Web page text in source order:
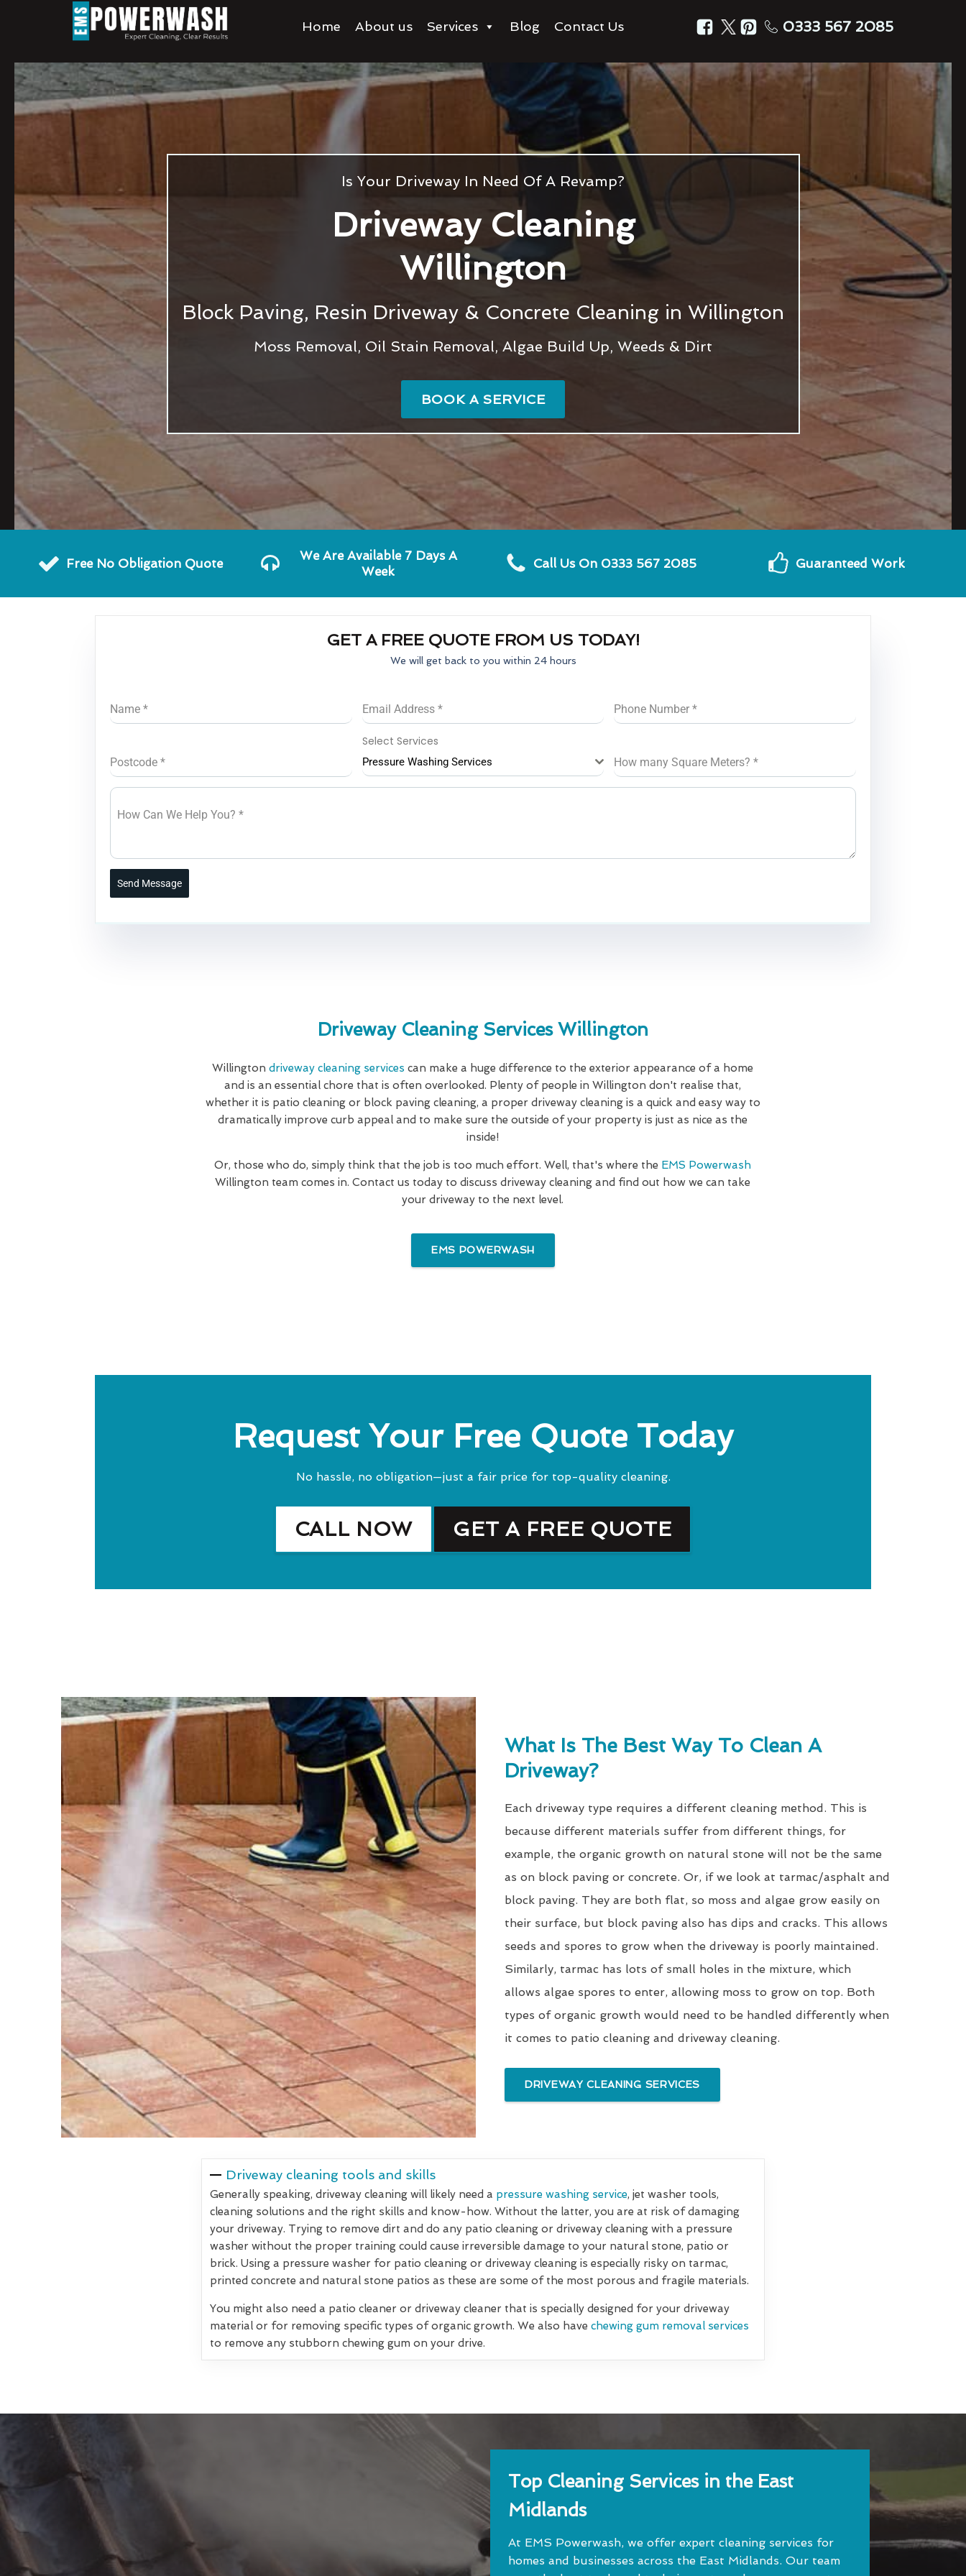
Home About us Services Blog Contact Us 0333 567 2085
Is Your Driveway In Need Of A Revamp?
Driveway Cleaning
Willington
Block Paving, Resin Driveway & Concrete Cleaning in Willington
Moss Removal, Oil Stain Removal, Algae Build Up, Weeds & Dirt
BOOK A SERVICE
Free No Obligation Quote
We Are Available 7 Days A
Week
Call Us On 0333 567 2085 Guaranteed Work
GET A FREE QUOTE FROM US TODAY!
We will get back to you within 24 hours
Name * Email Address * Phone Number*
Postcode *
Select Services
Pressure Washing Services How many Square Meters?*
How Can We Help You? *
Send Message
Driveway Cleaning Services Willington
Willingtondriveway cleaning services can make a huge difference to the exterior appearance of a home
and is an essential chore that is often overlooked. Plenty of people in Willington don't realise that,
whether it is patio cleaning or block paving cleaning, a proper driveway cleaning is a quick and easy way to
dramatically improve curb appeal and to make sure the outside of your property is just as nice as the
inside!
Or, those who do, simply think that the job is too much effort. Well, that's where the EMS Powerwash
Willington team comes in. Contact us today to discuss driveway cleaning and find out how we can take
your driveway to the next level.
EMS POWERWASH
Request Your Free Quote Today
No hassle, no obligation—just a fair price for top-quality cleaning.
CALL NOW GET A FREE QUOTE
What Is The Best Way To Clean A
Driveway?
Each driveway type requires a different cleaning method. This is
because different materials suffer from different things, for
example, the organic growth on natural stone will not be the same
as on block paving or concrete. Or, if we look at tarmac/asphalt and
block paving. They are both flat, so moss and algae grow easily on
their surface, but block paving also has dips and cracks. This allows
seeds and spores to grow when the driveway is poorly maintained.
Similarly, tarmac has lots of small holes in the mixture, which
allows algae spores to enter, allowing moss to grow on top. Both
types of organic growth would need to be handled differently when
it comes to patio cleaning and driveway cleaning.
DRIVEWAY CLEANING SERVICES
Driveway cleaning tools and skills
Generally speaking, driveway cleaning will likely need a pressure washing service, jet washer tools,
cleaning solutions and the right skills and know-how. Without the latter, you are at risk of damaging
your driveway. Trying to remove dirt and do any patio cleaning or driveway cleaning with a pressure
washer without the proper training could cause irreversible damage to your natural stone, patio or
brick. Using a pressure washer for patio cleaning or driveway cleaning is especially risky on tarmac,
printed concrete and natural stone patios as these are some of the most porous and fragile materials.
You might also need a patio cleaner or driveway cleaner that is specially designed for your driveway
material or for removing specific types of organic growth. We also have chewing gum removal services
to remove any stubborn chewing gum on your drive.
Top Cleaning Services in the East
Midlands
At EMS Powerwash, we offer expert cleaning services for
homes and businesses across the East Midlands. Our team